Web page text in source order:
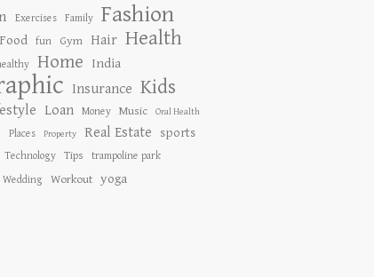
Exercises Family Fashion
Food fun Gym Hair Health
Home India
Insurance Kids
Loan Money Music Oral Health
Places Property Real Estate
sports
Technology Tips trampoline park
Wedding Workout yoga